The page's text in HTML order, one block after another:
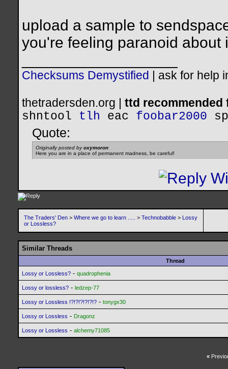
upload a sample to
you're feeling paranoid about
Checksums Demystified ask for help
thetradersden.org | ttd
shntool
tlh eac foobar2000
Quote:
Originally posted byoxymoron
Here you are in a place of permanent madness, be careful!
The Traders' Den > Where we go to learn ..... > Technobabble > Lossy
or Lossless?
Similar Threads
Thread
Lossy or Lossless? - quadrophenia
Lossy or lossless? - ledzep-77
Lossy or Lossless !?!?!?!?!?!? - tonygx30
Lossy or Lossless - Dragonz
Lossy or Lossless - alchemy71085
«